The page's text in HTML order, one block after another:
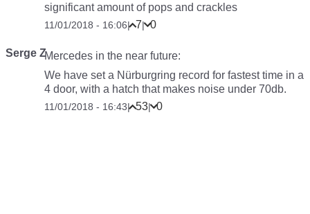
significant amount of pops and crackles
11/01/2018 - 16:06| 7| 0
Serge ZMercedes in the near future:
We have set a Nürburgring record for fastest time in a
4 door, with a hatch that makes noise under 70db.
11/01/2018 - 16:43| 53| 0